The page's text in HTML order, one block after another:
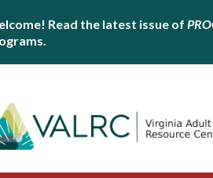
Read the latest issue of